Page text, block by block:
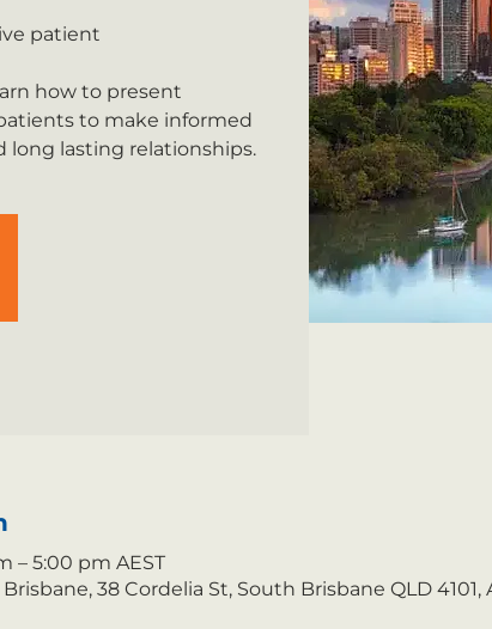
patient
how to present
to make informed
lasting relationships.
– 5:00 pm AEST
38 Cordelia St, South Brisbane QLD 4101,